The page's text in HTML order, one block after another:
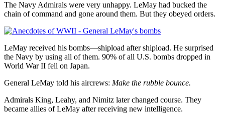
The Navy Admirals were very unhappy. LeMay had bucked the
chain of command and gone around them. But they obeyed orders.
LeMay received his bombs—shipload after shipload. He surprised
the Navy by using all of them. 90% of all U.S. bombs dropped in
World War II fell on Japan.
General LeMay told his aircrews: Make the rubble bounce.
Admirals King, Leahy, and Nimitz later changed course. They
became allies of LeMay after receiving new intelligence.